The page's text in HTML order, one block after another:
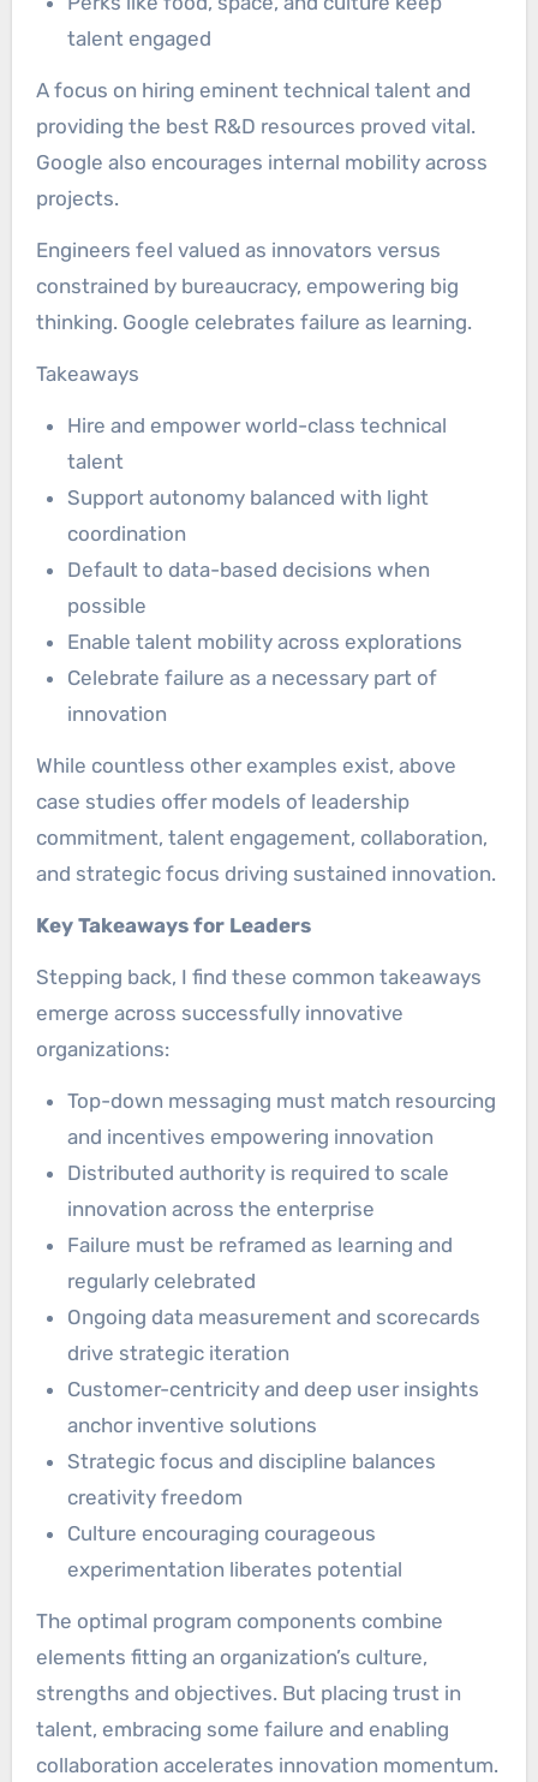
talent engaged
A focus on hiring eminent technical talent and
providing the best R&D resources proved vital.
Google also encourages internal mobility across
projects.
Engineers feel valued as innovators versus
constrained by bureaucracy, empowering big
thinking. Google celebrates failure as learning.
Takeaways
Hire and empower world-class technical
talent
Support autonomy balanced with light
coordination
Default to data-based decisions when
possible
Enable talent mobility across explorations
Celebrate failure as a necessary part of
innovation
While countless other examples exist, above
case studies offer models of leadership
commitment, talent engagement, collaboration,
and strategic focus driving sustained innovation.
Key Takeaways for Leaders
Stepping back, I find these common takeaways
emerge across successfully innovative
organizations:
Top-down messaging must match resourcing
and incentives empowering innovation
Distributed authority is required to scale
innovation across the enterprise
Failure must be reframed as learning and
regularly celebrated
Ongoing data measurement and scorecards
drive strategic iteration
Customer-centricity and deep user insights
anchor inventive solutions
Strategic focus and discipline balances
creativity freedom
Culture encouraging courageous
experimentation liberates potential
The optimal program components combine
elements fitting an organization’s culture,
strengths and objectives. But placing trust in
talent, embracing some failure and enabling
collaboration accelerates innovation momentum.